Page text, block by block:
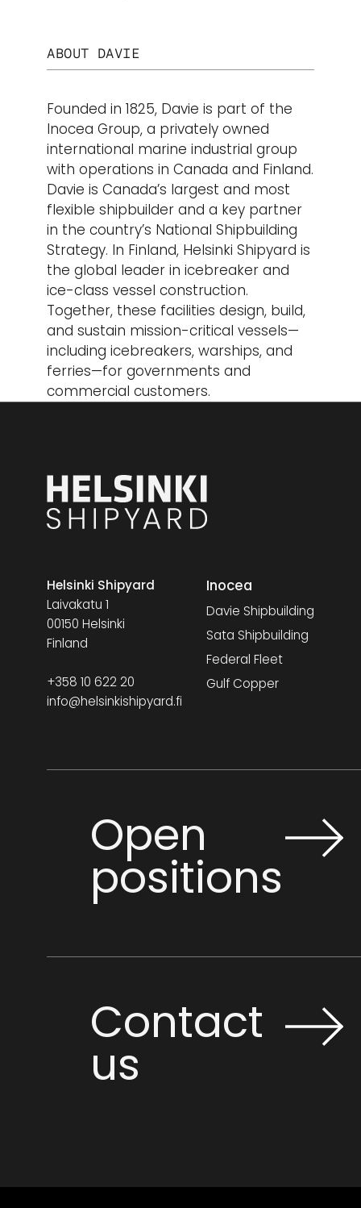
ABOUT DAVIE
Founded in 1825, Davie is part of the
Inocea Group, a privately owned
international marine industrial group
with operations in Canada and Finland.
Davie is Canada’s largest and most
flexible shipbuilder and a key partner
in the country’s National Shipbuilding
Strategy. In Finland, Helsinki Shipyard is
the global leader in icebreaker and
ice-class vessel construction.
Together, these facilities design, build,
and sustain mission-critical vessels—
including icebreakers, warships, and
ferries—for governments and
commercial customers.
Helsinki Shipyard
Laivakatu 1
00150 Helsinki
Finland
+358 10 622 20
info@helsinkishipyard.fi
Inocea
Davie Shipbuilding
Sata Shipbuilding
Federal Fleet
Gulf Copper
Open
positions
Contact
us